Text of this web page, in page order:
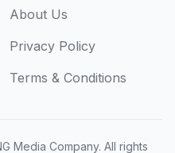
About Us
Privacy Policy
Terms & Conditions
Media Company. All rights